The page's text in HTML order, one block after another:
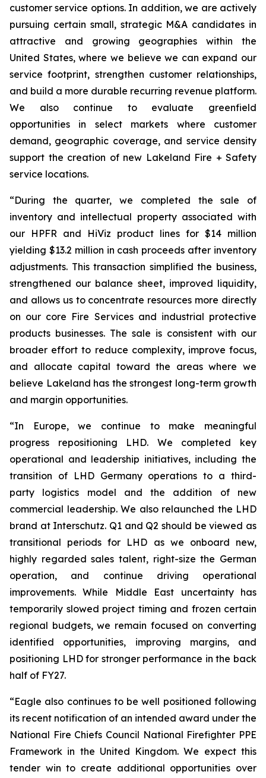
customer service options. In addition, we are actively
pursuing certain small, strategic M&A candidates in
attractive and growing geographies within the
United States, where we believe we can expand our
service footprint, strengthen customer relationships,
and build a more durable recurring revenue platform.
We also continue to evaluate greenfield
opportunities in select markets where customer
demand, geographic coverage, and service density
support the creation of new Lakeland Fire + Safety
service locations.
“During the quarter, we completed the sale of
inventory and intellectual property associated with
our HPFR and HiViz product lines for $14 million
yielding $13.2 million in cash proceeds after inventory
adjustments. This transaction simplified the business,
strengthened our balance sheet, improved liquidity,
and allows us to concentrate resources more directly
on our core Fire Services and industrial protective
products businesses. The sale is consistent with our
broader effort to reduce complexity, improve focus,
and allocate capital toward the areas where we
believe Lakeland has the strongest long-term growth
and margin opportunities.
“In Europe, we continue to make meaningful
progress repositioning LHD. We completed key
operational and leadership initiatives, including the
transition of LHD Germany operations to a third-
party logistics model and the addition of new
commercial leadership. We also relaunched the LHD
brand at Interschutz. Q1 and Q2 should be viewed as
transitional periods for LHD as we onboard new,
highly regarded sales talent, right-size the German
operation, and continue driving operational
improvements. While Middle East uncertainty has
temporarily slowed project timing and frozen certain
regional budgets, we remain focused on converting
identified opportunities, improving margins, and
positioning LHD for stronger performance in the back
half of FY27.
“Eagle also continues to be well positioned following
its recent notification of an intended award under the
National Fire Chiefs Council National Firefighter PPE
Framework in the United Kingdom. We expect this
tender win to create additional opportunities over